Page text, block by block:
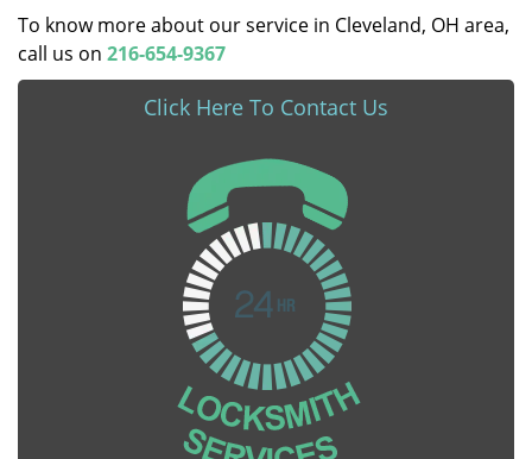
To know more about our service in Cleveland, OH area,
call us on 216-654-9367
Click Here To Contact Us